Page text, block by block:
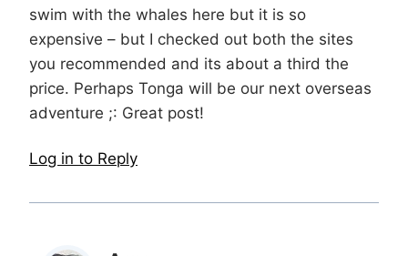
swim with the whales here but it is so
expensive – but I checked out both the sites
you recommended and its about a third the
price. Perhaps Tonga will be our next overseas
adventure ;: Great post!
Log in to Reply